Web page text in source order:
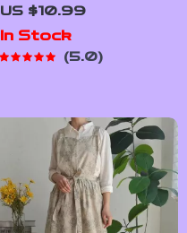
Check on a Tenant
and Spot Red Flags
eBook Guide for
US $10.99
In Stock
5.0